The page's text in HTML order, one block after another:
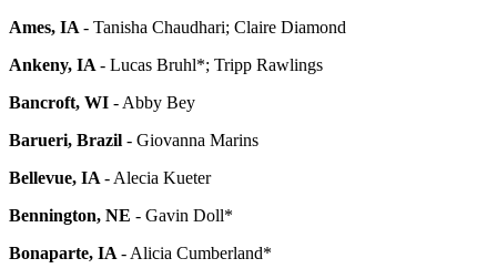
Ames, IA - Tanisha Chaudhari; Claire Diamond
Ankeny, IA - Lucas Bruhl*; Tripp Rawlings
Bancroft, WI - Abby Bey
Barueri, Brazil - Giovanna Marins
Bellevue, IA - Alecia Kueter
Bennington, NE - Gavin Doll*
Bonaparte, IA - Alicia Cumberland*